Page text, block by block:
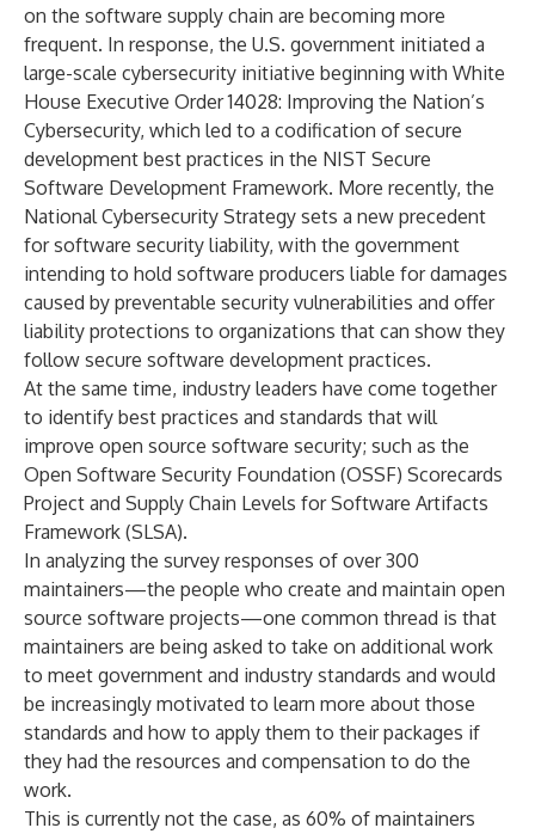
on the software supply chain are becoming more
frequent. In response, the U.S. government initiated a
large-scale cybersecurity initiative beginning with White
House Executive Order 14028: Improving the Nation’s
Cybersecurity, which led to a codification of secure
development best practices in the NIST Secure
Software Development Framework. More recently, the
National Cybersecurity Strategy sets a new precedent
for software security liability, with the government
intending to hold software producers liable for damages
caused by preventable security vulnerabilities and offer
liability protections to organizations that can show they
follow secure software development practices.
At the same time, industry leaders have come together
to identify best practices and standards that will
improve open source software security; such as the
Open Software Security Foundation (OSSF) Scorecards
Project and Supply Chain Levels for Software Artifacts
Framework (SLSA).
In analyzing the survey responses of over 300
maintainers—the people who create and maintain open
source software projects—one common thread is that
maintainers are being asked to take on additional work
to meet government and industry standards and would
be increasingly motivated to learn more about those
standards and how to apply them to their packages if
they had the resources and compensation to do the
work.
This is currently not the case, as 60% of maintainers